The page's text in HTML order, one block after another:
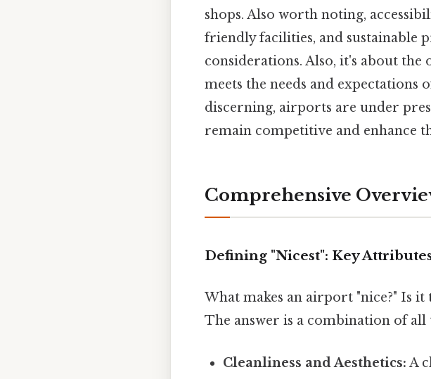
shops. Also worth noting,
friendly facilities, and sustainable
considerations. Also, it's about
meets the needs and expectations
discerning, airports are under
remain competitive and enhance
Comprehensive
Defining "Nicest": Key
What makes an airport "nice?" Is
The answer is a combination of
Cleanliness and Aesthetics: A